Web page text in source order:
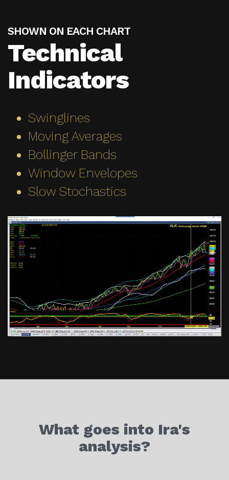
SHOWN ON EACH CHART
Technical
Indicators
Swinglines
Moving Averages
Bollinger Bands
Window Envelopes
Slow Stochastics
What goes into Ira's
analysis?